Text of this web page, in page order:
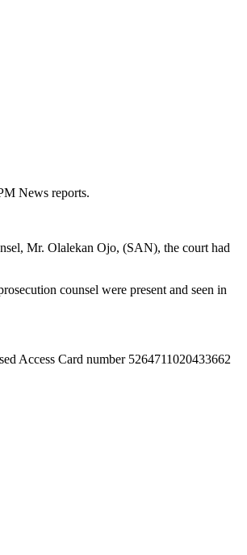
News reports.
Mr. Olalekan Ojo, (SAN), the court had
counsel were present and seen in
Access Card number 5264711020433662